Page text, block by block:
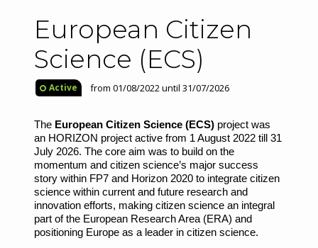
European Citizen
Science (ECS)
Active from 01/08/2022 until 31/07/2026
The European Citizen Science (ECS) project was
an HORIZON project active from 1 August 2022 till 31
July 2026. The core aim was to build on the
momentum and citizen science’s major success
story within FP7 and Horizon 2020 to integrate citizen
science within current and future research and
innovation efforts, making citizen science an integral
part of the European Research Area (ERA) and
positioning Europe as a leader in citizen science.